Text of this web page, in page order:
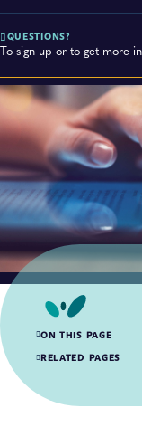
QUESTIONS?
To sign up or to get more
ON THIS PAGE
About the PHLSD
RELATED PAGES